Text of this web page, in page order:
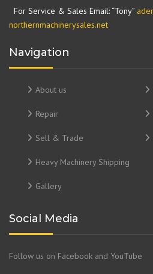
For Service & Sales Email: “Tony”
northernmachinerysales.net
Navigation
About us
Repair
Sell & Trade
Heavy Machinery Shipping
Gallery
Social Media
Follow us on Facebook and YouTube